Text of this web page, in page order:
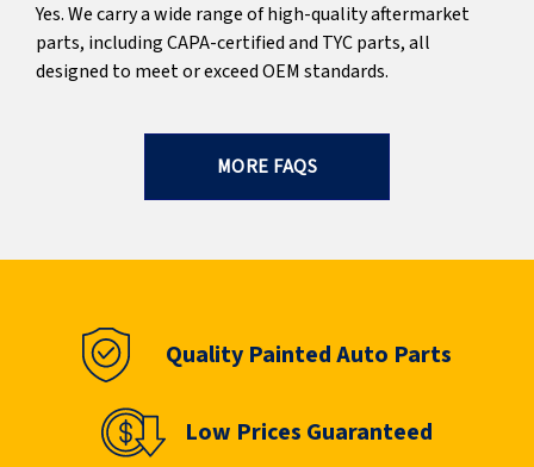
Yes. We carry a wide range of high-quality aftermarket
parts, including CAPA-certified and TYC parts, all
designed to meet or exceed OEM standards.
MORE FAQS
Quality Painted Auto Parts
Low Prices Guaranteed